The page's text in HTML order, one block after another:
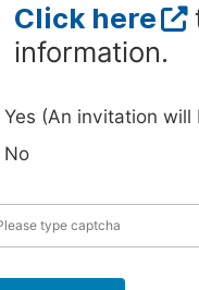
Click here
information.
Yes (An invitation
No